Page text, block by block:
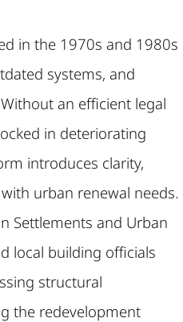
in the 1970s and 1980s
systems, and
an efficient legal
in deteriorating
introduces clarity,
urban renewal needs.
Settlements and Urban
local building officials
structural
the redevelopment